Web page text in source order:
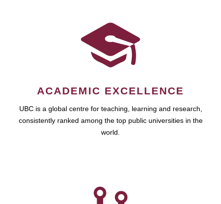
ACADEMIC EXCELLENCE
UBC is a global centre for teaching, learning and research,
consistently ranked among the top public universities in the
world.